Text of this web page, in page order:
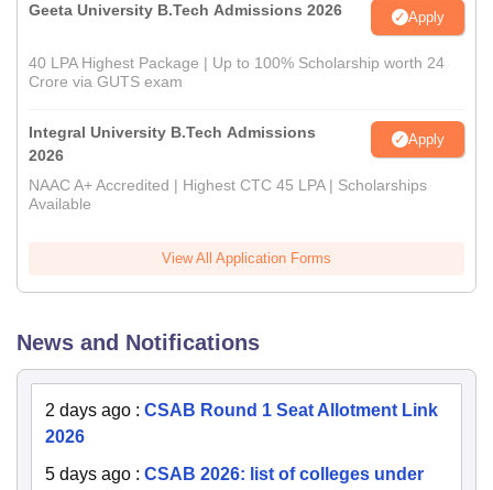
Geeta University B.Tech Admissions 2026 Apply
40 LPA Highest Package | Up to 100% Scholarship worth 24
Crore via GUTS exam
Integral University B.Tech Admissions
2026
Apply
NAAC A+ Accredited | Highest CTC 45 LPA | Scholarships
Available
View All Application Forms
News and Notifications
2 days ago : CSAB Round 1 Seat Allotment Link
2026
5 days ago : CSAB 2026: list of colleges under